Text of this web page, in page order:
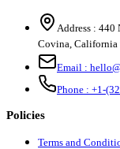
Address : 440
Covina, California
Email :
Phone : +1-
Policies
Terms and